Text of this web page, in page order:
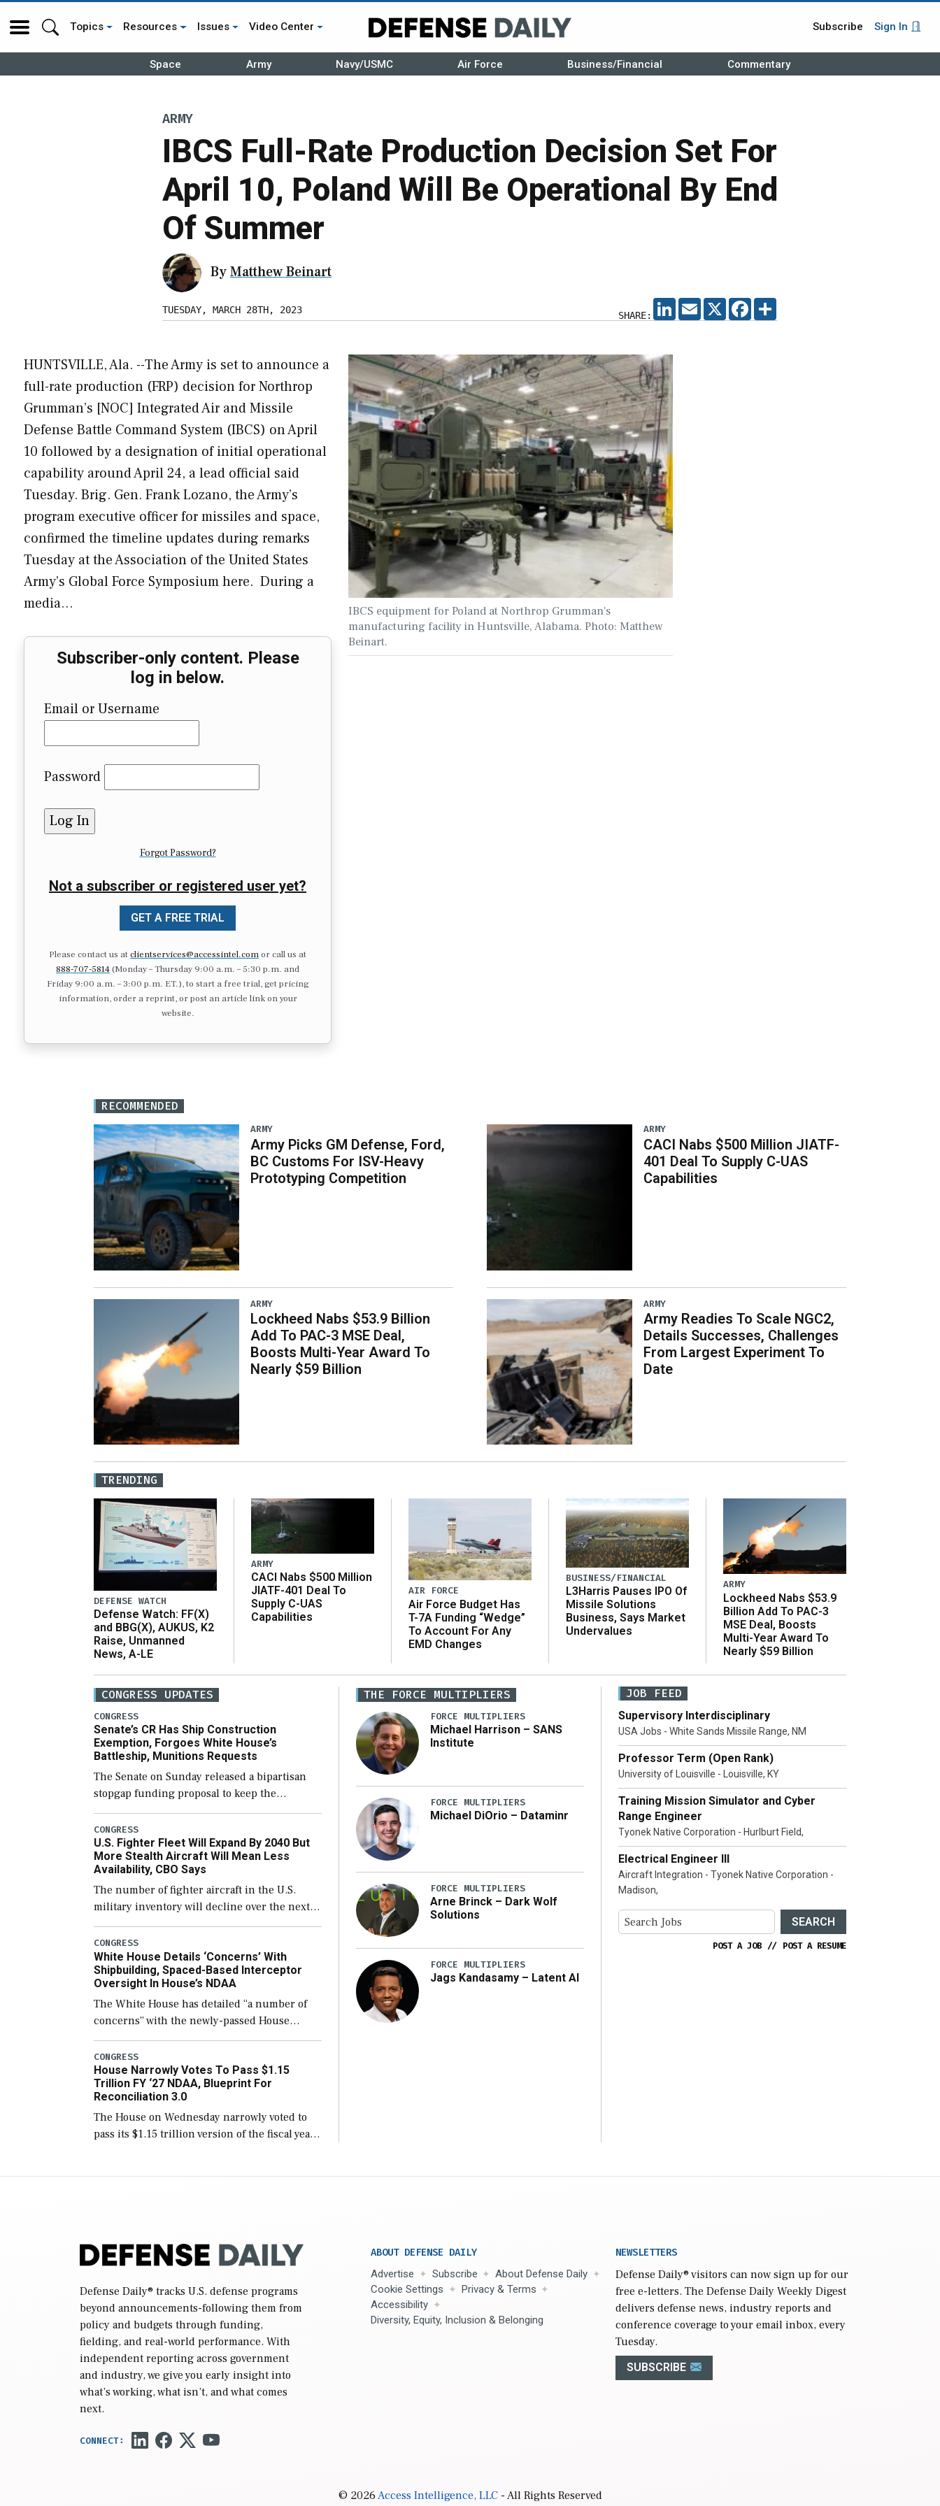
Topics Resources Issues Video Center Subscribe Sign In
Space Army Navy/USMC Air Force Business/Financial Commentary
ARMY
IBCS Full-Rate Production Decision Set For
April 10, Poland Will Be Operational By End
Of Summer
ByMatthew Beinart
TUESDAY, MARCH 28TH, 2023 SHARE:
LINKEDIN
EMAIL X FACEBOOK
IBCS equipment for Poland at Northrop Grumman's
manufacturing facility in Huntsville, Alabama. Photo: Matthew
Beinart.
HUNTSVILLE, Ala. --The Army is set to announce a
full-rate production (FRP) decision for Northrop
Grumman’s [NOC] Integrated Air and Missile
Defense Battle Command System (IBCS) on April
10 followed by a designation of initial operational
capability around April 24, a lead official said
Tuesday. Brig. Gen. Frank Lozano, the Army’s
program executive officer for missiles and space,
confirmed the timeline updates during remarks
Tuesday at the Association of the United States
Army’s Global Force Symposium here. During a
media…
Subscriber-only content. Please
log in below.
Email or Username
Password
Forgot Password?
Not a subscriber or registered user yet?
GET A FREE TRIAL
Please contact us atclientservices@accessintel.comor call us at
888-707-5814(Monday – Thursday 9:00 a.m. – 5:30 p.m. and
Friday 9:00 a.m. – 3:00 p.m. ET.), to start a free trial, get pricing
information, order a reprint, or post an article link on your
website.
RECOMMENDED
ARMY
Army Picks GM Defense, Ford,
BC Customs For ISV-Heavy
Prototyping Competition
ARMY
Lockheed Nabs $53.9 Billion
Add To PAC-3 MSE Deal,
Boosts Multi-Year Award To
Nearly $59 Billion
ARMY
CACI Nabs $500 Million JIATF-
401 Deal To Supply C-UAS
Capabilities
ARMY
Army Readies To Scale NGC2,
Details Successes, Challenges
From Largest Experiment To
Date
TRENDING
DEFENSE WATCH
Defense Watch: FF(X)
and BBG(X), AUKUS, K2
Raise, Unmanned
News, A-LE
ARMY
CACI Nabs $500 Million
JIATF-401 Deal To
Supply C-UAS
Capabilities
AIR FORCE
Air Force Budget Has
T-7A Funding “Wedge”
To Account For Any
EMD Changes
BUSINESS/FINANCIAL
L3Harris Pauses IPO Of
Missile Solutions
Business, Says Market
Undervalues
ARMY
Lockheed Nabs $53.9
Billion Add To PAC-3
MSE Deal, Boosts
Multi-Year Award To
Nearly $59 Billion
CONGRESS UPDATES
CONGRESS
Senate’s CR Has Ship Construction
Exemption, Forgoes White House’s
Battleship, Munitions Requests
The Senate on Sunday released a bipartisan
stopgap funding proposal to keep the
government open through December 11,
which would also secure additional funds to
support ongoing shipbuilding efforts and […]
CONGRESS
U.S. Fighter Fleet Will Expand By 2040 But
More Stealth Aircraft Will Mean Less
Availability, CBO Says
The number of fighter aircraft in the U.S.
military inventory will decline over the next
few years before expanding to a greater
number than currently, but their availability
for operational […]
CONGRESS
White House Details ‘Concerns’ With
Shipbuilding, Spaced-Based Interceptor
Oversight In House’s NDAA
The White House has detailed “a number of
concerns” with the newly-passed House
version of the next defense policy bill, to
include the legislation’s limits on procuring
Navy ships built […]
CONGRESS
House Narrowly Votes To Pass $1.15
Trillion FY ‘27 NDAA, Blueprint For
Reconciliation 3.0
The House on Wednesday narrowly voted to
pass its $1.15 trillion version of the fiscal year
THE FORCE MULTIPLIERS
FORCE MULTIPLIERS
Michael Harrison – SANS
Institute
FORCE MULTIPLIERS
Michael DiOrio – Dataminr
FORCE MULTIPLIERS
Arne Brinck – Dark Wolf
Solutions
FORCE MULTIPLIERS
Jags Kandasamy – Latent AI
JOB FEED
Supervisory Interdisciplinary
USA Jobs - White Sands Missile Range, NM
Professor Term (Open Rank)
University of Louisville - Louisville, KY
Training Mission Simulator and Cyber
Range Engineer
Tyonek Native Corporation - Hurlburt Field,
Electrical Engineer III
Aircraft Integration - Tyonek Native Corporation -
Madison,
SEARCH
POST A JOB // POST A RESUME
Defense Daily® tracks U.S. defense programs
beyond announcements-following them from
policy and budgets through funding,
fielding, and real-world performance. With
independent reporting across government
and industry, we give you early insight into
what’s working, what isn’t, and what comes
next.
ABOUT DEFENSE DAILY
Advertise Subscribe
About Defense Daily
Cookie Settings
Privacy & Terms
Accessibility
Diversity, Equity, Inclusion & Belonging
NEWSLETTERS
Defense Daily® visitors can now sign up for our
free e-letters. The Defense Daily Weekly Digest
delivers defense news, industry reports and
conference coverage to your email inbox, every
Tuesday.
SUBSCRIBE
© 2026Access Intelligence, LLC- All Rights Reserved